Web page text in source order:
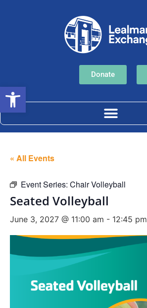
Donate
« All Events
Event Series: Chair Volleyball
Seated Volleyball
June 3, 2027 @ 11:00 am - 12:45 pm
Open toolbar